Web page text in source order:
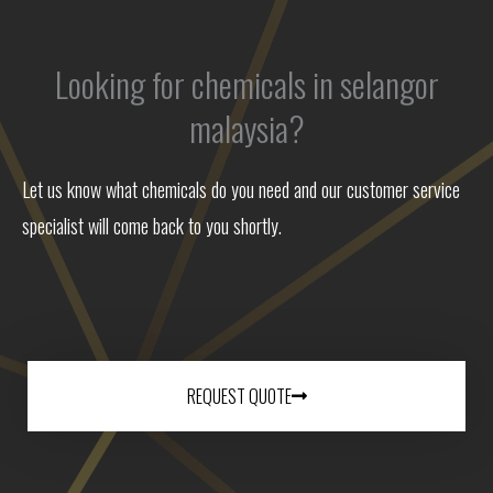
Looking for chemicals in selangor
malaysia?
Let us know what chemicals do you need and our customer service
specialist will come back to you shortly.
REQUEST QUOTE